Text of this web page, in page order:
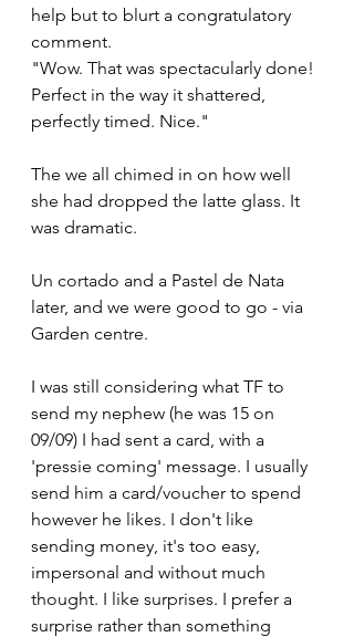
help but to blurt a congratulatory
comment.
"Wow. That was spectacularly done!
Perfect in the way it shattered,
perfectly timed. Nice."
The we all chimed in on how well
she had dropped the latte glass. It
was dramatic.
Un cortado and a Pastel de Nata
later, and we were good to go - via
Garden centre.
I was still considering what TF to
send my nephew (he was 15 on
09/09) I had sent a card, with a
'pressie coming' message. I usually
send him a card/voucher to spend
however he likes. I don't like
sending money, it's too easy,
impersonal and without much
thought. I like surprises. I prefer a
surprise rather than something